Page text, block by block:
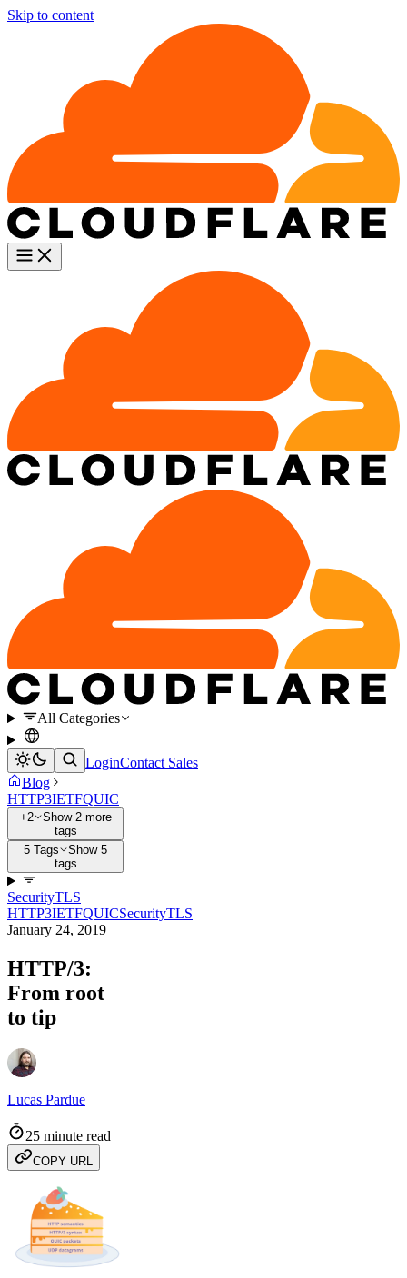
Skip to content
All Categories
LoginContact Sales
Blog
HTTP3IETFQUIC
+2
Show 2 more
tags
5 Tags
Show 5
tags
SecurityTLS
HTTP3IETFQUICSecurityTLS
January 24, 2019
HTTP/3:
From root
to tip
Lucas Pardue
25 minute read
COPY URL